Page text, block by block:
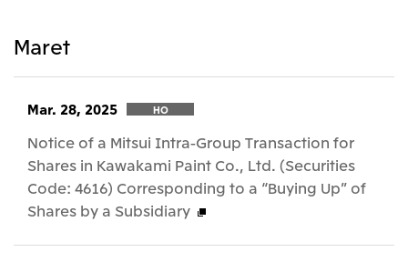
Maret
Mar. 28, 2025 HO
Notice of a Mitsui Intra-Group Transaction for
Shares in Kawakami Paint Co., Ltd. (Securities
Code: 4616) Corresponding to a “Buying Up” of
Shares by a Subsidiary